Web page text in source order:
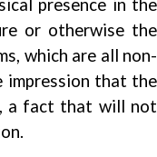
presence in the
or otherwise the
which are all non-
impression that the
a fact that will not